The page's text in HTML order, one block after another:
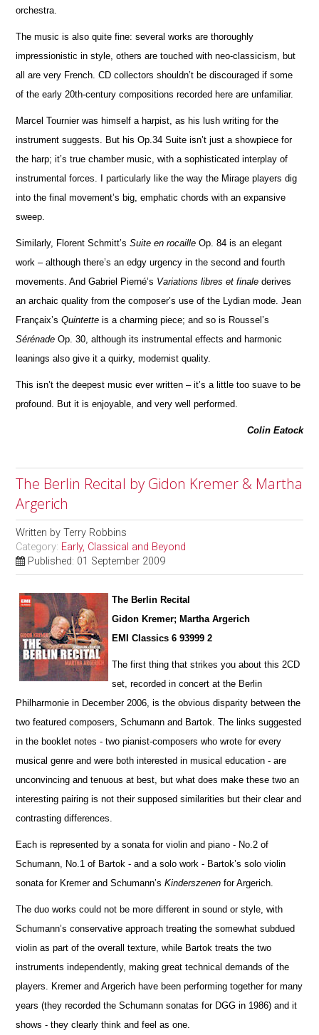
orchestra.
The music is also quite fine: several works are thoroughly
impressionistic in style, others are touched with neo-classicism, but
all are very French. CD collectors shouldn’t be discouraged if some
of the early 20th-century compositions recorded here are unfami liar.
Marcel Tournier was himself a harpist, as his lush writing for the
instrument suggests. But his Op.34 Suite isn’t just a showpiece for
the harp; it’s true chamber music, with a sophisticated interplay of
instrumental forces. I particularly like the way the Mirage players dig
into the final movement’s big, emphatic chords with an expansive
sweep.
Similarly, Florent Schmitt’sSuite en rocaille Op. 84 is an elegant
work – although there’s an edgy urgency in the second and fourth
movements. And Gabriel Pierné’s Variations libres et finale derives
an archaic quality from the composer’s use of the Lydian mode. Jean
Françaix’sQuintette is a charming piece; and so is Roussel’s
Sérénade Op. 30, although its instrumental effects and harmonic
leanings also give it a quirky, modernist quality.
This isn’t the deepest music ever written – it’s a little too suave to be
profound. But it is enjoyable, and very well performed.
Colin Eatock
The Berlin Recital by Gidon Kremer & Martha
Argerich
Written byTerry Robbins
Category: Early, Classical and Beyond
Published: 01 September 2009
The Berlin Recital
Gidon Kremer; Martha Argerich
EMI Classics 6 93999 2
The first thing that strikes you about this 2CD
set, recorded in concert at the Berlin
Philharmonie in December 2006, is the obvious disparity between the
two featured composers, Schumann and Bartok. The links suggested
in the booklet notes - two pianist-composers who wrote for every
musical genre and were both interested in musical education - are
unconvincing and tenuous at best, but what does make these two an
interesting pairing is not their supposed similarities but their clear and
contrasting differences.
Each is represented by a sonata for violin and piano - No.2 of
Schumann, No.1 of Bartok - and a solo work - Bartok’s solo violin
sonata for Kremer and Schumann’sKinderszenen for Argerich.
The duo works could not be more different in sound or style, with
Schumann’s conservative approach treating the somewhat subdued
violin as part of the overall texture, while Bartok treats the two
instruments independently, making great technical demands of the
players. Kremer and Argerich have been performing together for many
years (they recorded the Schumann sonatas for DGG in 1986) and it
shows - they clearly think and feel as one.